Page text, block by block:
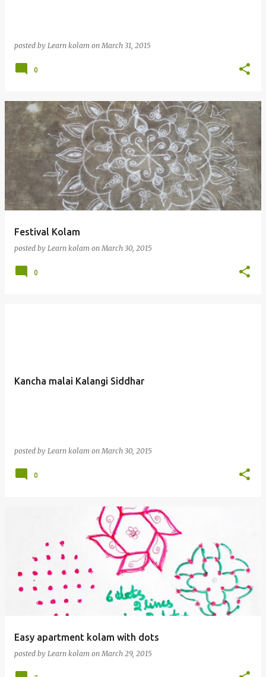
posted by Learn kolam on March 31, 2015
0
Festival Kolam
posted by Learn kolam on March 30, 2015
0
Kancha malai Kalangi Siddhar
posted by Learn kolam on March 30, 2015
0
Easy apartment kolam with dots
posted by Learn kolam on March 29, 2015